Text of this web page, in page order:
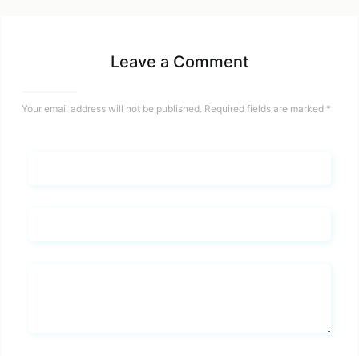
Leave a Comment
Your email address will not be published. Required fields are marked *